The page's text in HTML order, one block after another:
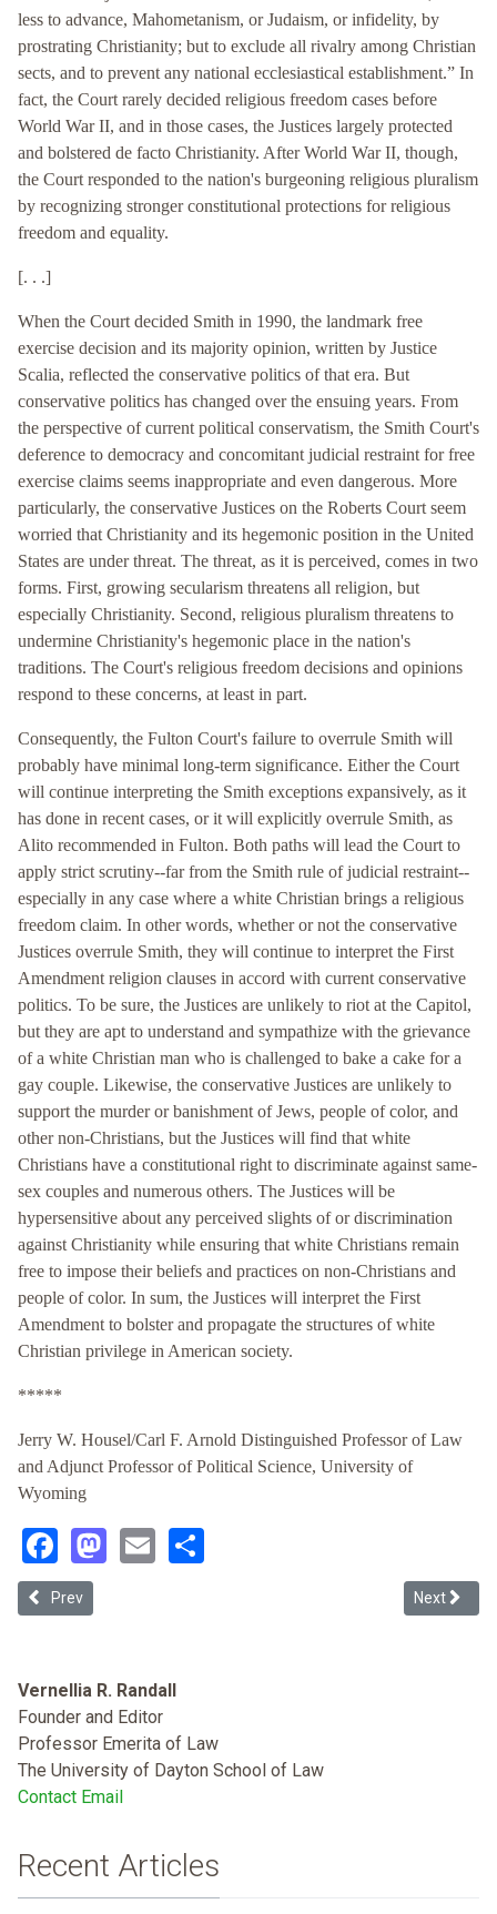
less to advance, Mahometanism, or Judaism, or infidelity, by
prostrating Christianity; but to exclude all rivalry among Christian
sects, and to prevent any national ecclesiastical establishment.” In
fact, the Court rarely decided religious freedom cases before
World War II, and in those cases, the Justices largely protected
and bolstered de facto Christianity. After World War II, though,
the Court responded to the nation's burgeoning religious pluralism
by recognizing stronger constitutional protections for religious
freedom and equality.
[. . .]
When the Court decided Smith in 1990, the landmark free
exercise decision and its majority opinion, written by Justice
Scalia, reflected the conservative politics of that era. But
conservative politics has changed over the ensuing years. From
the perspective of current political conservatism, the Smith Court's
deference to democracy and concomitant judicial restraint for free
exercise claims seems inappropriate and even dangerous. More
particularly, the conservative Justices on the Roberts Court seem
worried that Christianity and its hegemonic position in the United
States are under threat. The threat, as it is perceived, comes in two
forms. First, growing secularism threatens all religion, but
especially Christianity. Second, religious pluralism threatens to
undermine Christianity's hegemonic place in the nation's
traditions. The Court's religious freedom decisions and opinions
respond to these concerns, at least in part.
Consequently, the Fulton Court's failure to overrule Smith will
probably have minimal long-term significance. Either the Court
will continue interpreting the Smith exceptions expansively, as it
has done in recent cases, or it will explicitly overrule Smith, as
Alito recommended in Fulton. Both paths will lead the Court to
apply strict scrutiny--far from the Smith rule of judicial restraint--
especially in any case where a white Christian brings a religious
freedom claim. In other words, whether or not the conservative
Justices overrule Smith, they will continue to interpret the First
Amendment religion clauses in accord with current conservative
politics. To be sure, the Justices are unlikely to riot at the Capitol,
but they are apt to understand and sympathize with the grievance
of a white Christian man who is challenged to bake a cake for a
gay couple. Likewise, the conservative Justices are unlikely to
support the murder or banishment of Jews, people of color, and
other non-Christians, but the Justices will find that white
Christians have a constitutional right to discriminate against same-
sex couples and numerous others. The Justices will be
hypersensitive about any perceived slights of or discrimination
against Christianity while ensuring that white Christians remain
free to impose their beliefs and practices on non-Christians and
people of color. In sum, the Justices will interpret the First
Amendment to bolster and propagate the structures of white
Christian privilege in American society.
*****
Jerry W. Housel/Carl F. Arnold Distinguished Professor of Law
and Adjunct Professor of Political Science, University of
Wyoming
Facebook
Mastodon
Email
Previous article: Roberts's Revisions: A Narratological Reading of
Prev Next
Next
Vernellia R. Randall
Founder and Editor
Professor Emerita of Law
The University of Dayton School of Law
Contact Email
Recent Articles